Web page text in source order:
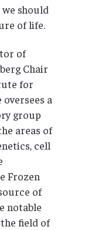
should
of life.
of
Chair
for
a
group
areas of
cell
Frozen
of
notable
field of